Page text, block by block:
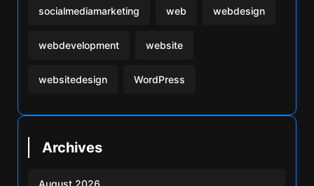
socialmediamarketing web webdesign
webdevelopment website
websitedesign WordPress
Archives
August 2026